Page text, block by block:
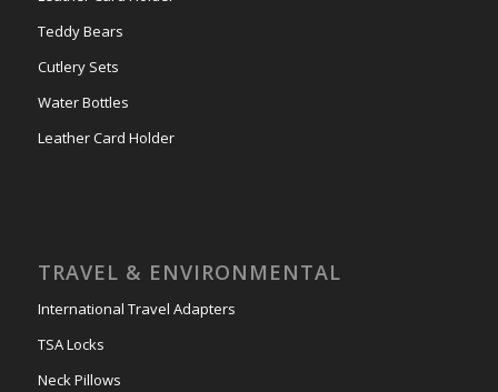
Teddy Bears
Cutlery Sets
Water Bottles
Leather Card Holder
TRAVEL & ENVIRONMENTAL
International Travel Adapters
TSA Locks
Neck Pillows